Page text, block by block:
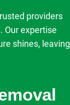
providers
Our expertise
shines, leaving